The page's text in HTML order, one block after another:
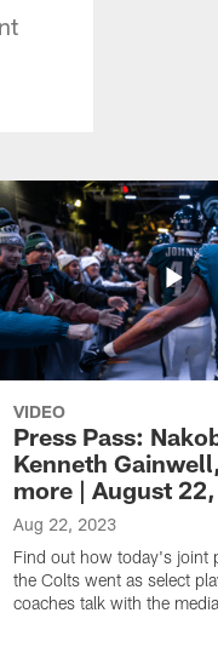
VIDEO
Press Pass:
Kenneth
more | August
Aug 22, 2023
Find out how today's joint
the Colts went as select
coaches talk with the